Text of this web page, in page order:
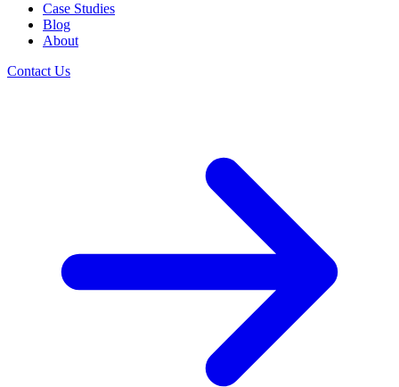
Case Studies
Blog
About
Contact Us